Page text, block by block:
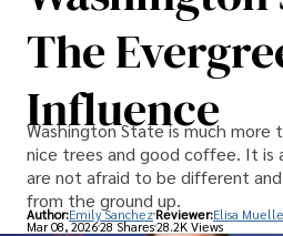
The
Influence
Washington State is much more
nice trees and good coffee. It is
are not afraid to be different
from the ground up.
Author:Emily Sanchez Reviewer:Elisa
Mar 08, 202628 Shares28.2K Views